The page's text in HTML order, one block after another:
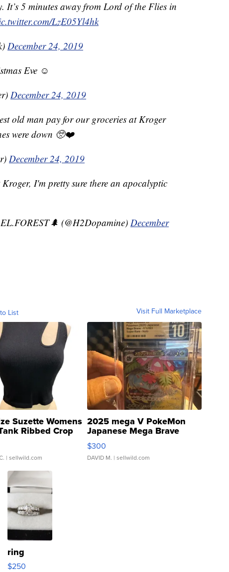
It’s 5 minutes away from Lord of the Flies in
LzE05Yl4hk
December 24, 2019
Eve ☺️
December 24, 2019
old man pay for our groceries at Kroger
were down 🥺❤️
December 24, 2019
I'm pretty sure there an apocalyptic
(@H2Dopamine)December
List Visit Full Marketplace
Suzette Womens
Ribbed Crop
...
| sellwild.com
2025 mega V PokeMon
Japanese Mega Brave
076/063 Super Rare H...
$300
DAVID M. | sellwild.com
ring
$250